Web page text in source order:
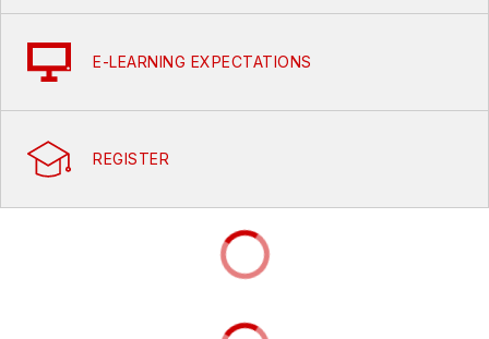
E-LEARNING EXPECTATIONS
REGISTER